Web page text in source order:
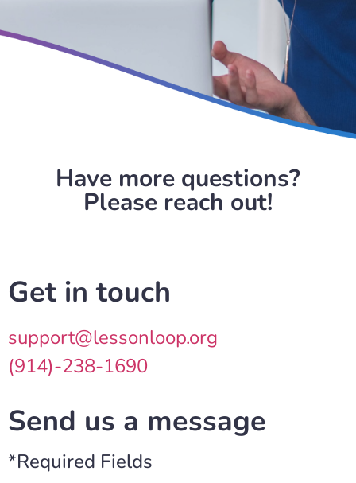
Have more questions?
Please reach out!
Get in touch
support@lessonloop.org
(914)-238-1690
Send us a message
*Required Fields